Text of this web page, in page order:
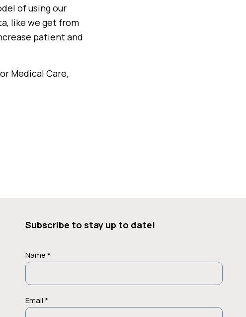
of using our
like we get from
patient and
Medical Care,
Subscribe to stay up to date!
Name *
Email *